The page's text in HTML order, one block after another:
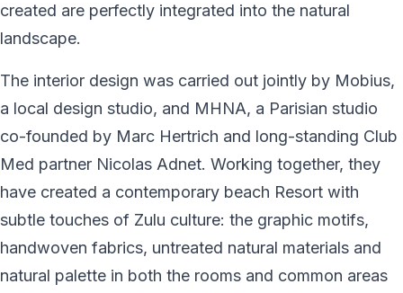
created are perfectly integrated into the natural
landscape.
The interior design was carried out jointly by Mobius,
a local design studio, and MHNA, a Parisian studio
co-founded by Marc Hertrich and long-standing Club
Med partner Nicolas Adnet. Working together, they
have created a contemporary beach Resort with
subtle touches of Zulu culture: the graphic motifs,
handwoven fabrics, untreated natural materials and
natural palette in both the rooms and common areas